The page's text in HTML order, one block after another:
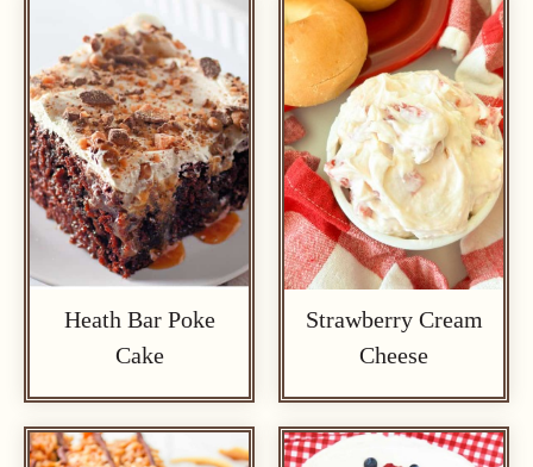
Heath Bar Poke
Cake
Strawberry Cream
Cheese